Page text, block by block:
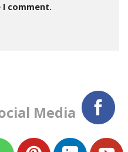
comment.
Media